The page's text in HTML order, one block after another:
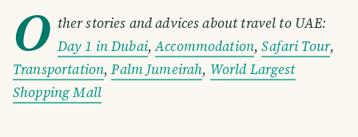
O ther stories and advices about travel to UAE:
Day 1 in Dubai,Accommodation,Safari Tour,
Transportation,Palm Jumeirah, World Largest
Shopping Mall